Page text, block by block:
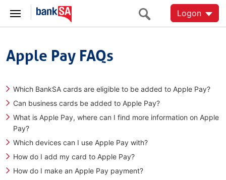
Logon
Apple Pay FAQs
Which BankSA cards are eligible to be added to Apple Pay?
Can business cards be added to Apple Pay?
What is Apple Pay, where can I find more information on Apple
Pay?
Which devices can I use Apple Pay with?
How do I add my card to Apple Pay?
How do I make an Apple Pay payment?